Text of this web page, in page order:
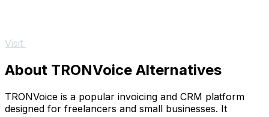
Visit
About TRONVoice Alternatives
TRONVoice is a popular invoicing and CRM platform
designed for freelancers and small businesses. It